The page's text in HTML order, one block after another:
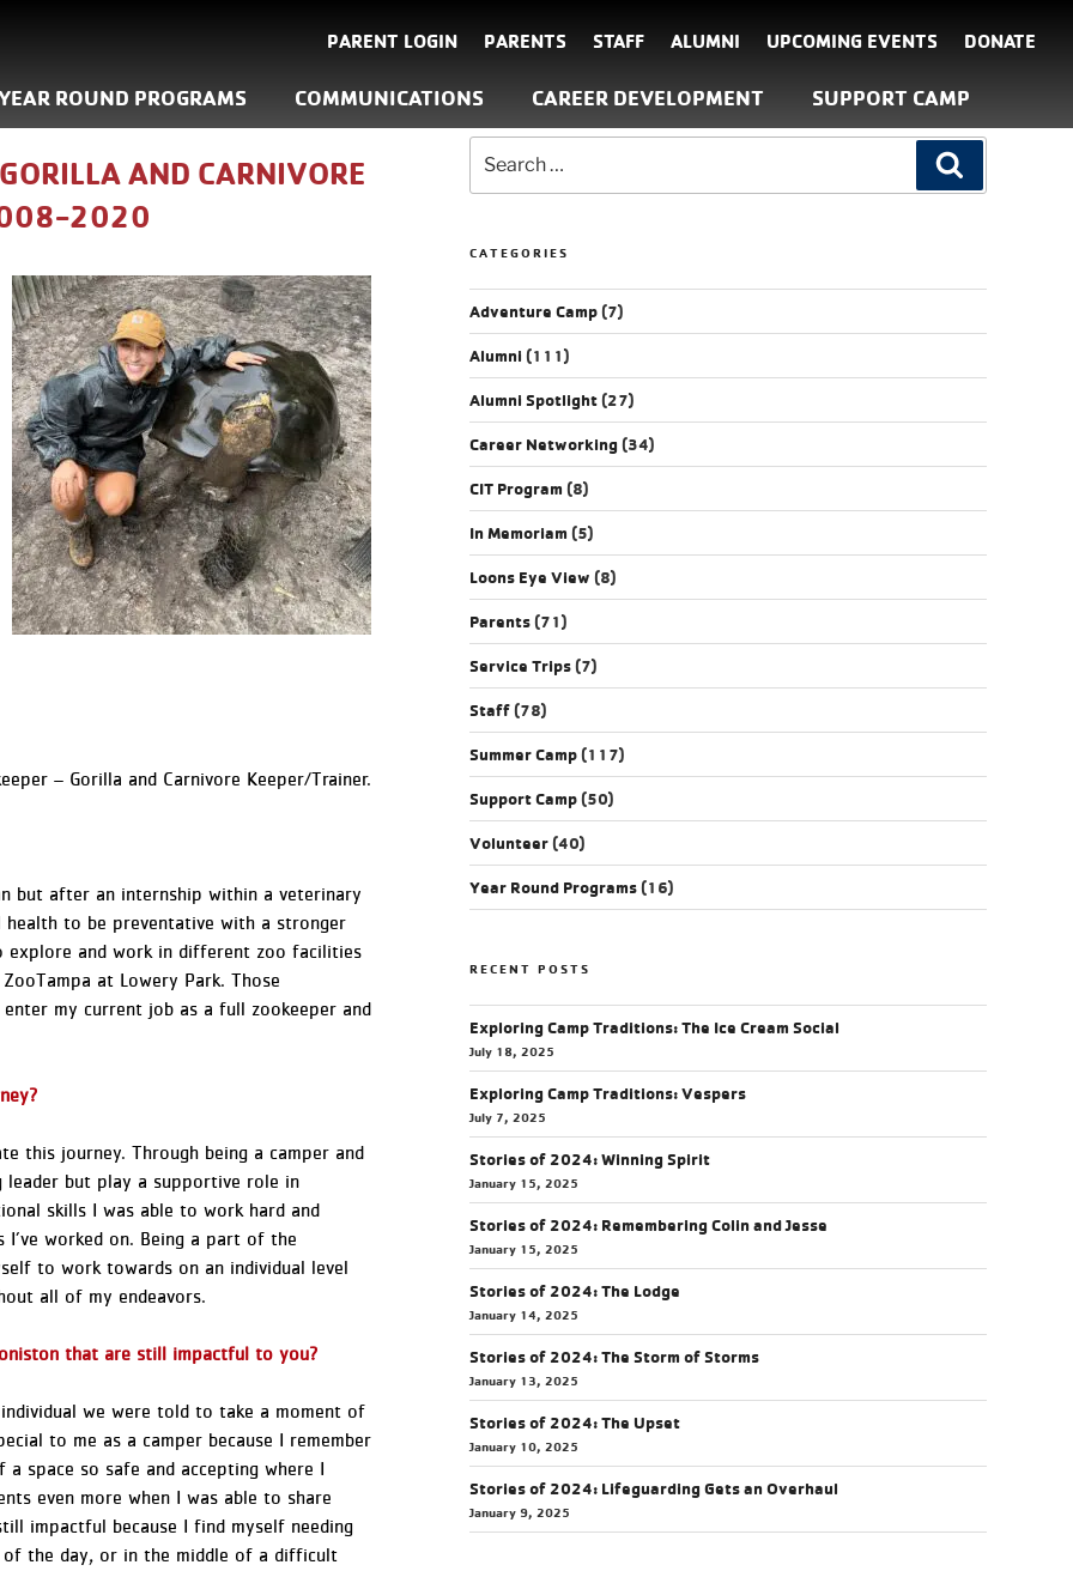
PARENT LOGIN PARENTS STAFF ALUMNI UPCOMING EVENTS DONATE
ROUND PROGRAMS COMMUNICATIONS CAREER DEVELOPMENT SUPPORT CAMP
AND CARNIVORE
2020
– Gorilla and Carnivore Keeper/Trainer.
but after an internship within a veterinary
health to be preventative with a stronger
explore and work in different zoo facilities
at Lowery Park. Those
my current job as a full zookeeper and
this journey. Through being a camper and
leader but play a supportive role in
skills I was able to work hard and
worked on. Being a part of the
to work towards on an individual level
all of my endeavors.
that are still impactful to you?
we were told to take a moment of
to me as a camper because I remember
space so safe and accepting where I
even more when I was able to share
impactful because I find myself needing
the day, or in the middle of a difficult
CATEGORIES
Adventure Camp(7)
Alumni(111)
Alumni Spotlight(27)
Career Networking(34)
CIT Program (8)
In Memoriam (5)
Loons Eye View (8)
Parents(71)
Service Trips(7)
Staff(78)
Summer Camp(117)
Support Camp(50)
Volunteer(40)
Year Round Programs(16)
RECENT POSTS
Exploring Camp Traditions: The Ice Cream Social
July 18, 2025
Exploring Camp Traditions: Vespers
July 7, 2025
Stories of 2024: Winning Spirit
January 15, 2025
Stories of 2024: Remembering Colin and Jesse
January 15, 2025
Stories of 2024: The Lodge
January 14, 2025
Stories of 2024: The Storm of Storms
January 13, 2025
Stories of 2024: The Upset
January 10, 2025
Stories of 2024: Lifeguarding Gets an Overhaul
January 9, 2025